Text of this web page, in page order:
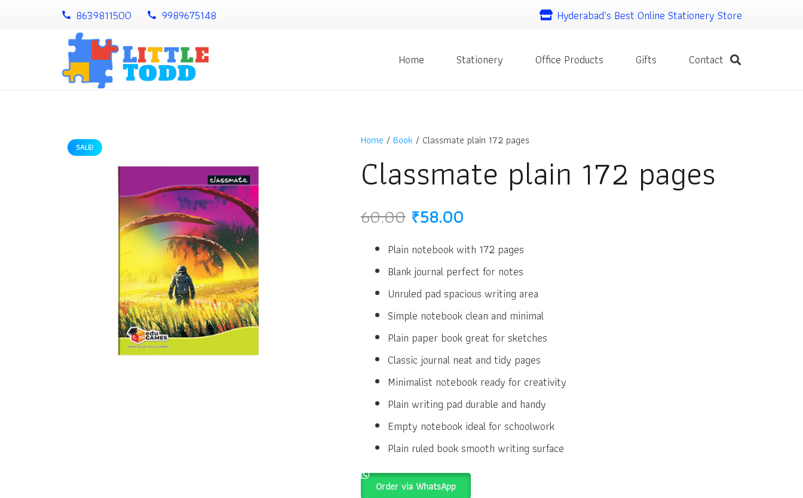
call 8639811500 call 9989675148 Hyderabad’s Best Online Stationery Store
Home Stationery Office Products Gifts Contact
SALE! Home / Book/ Classmate plain 172 pages
Classmate plain 172 pages
60.00 Original
was:
₹60.00.
₹58.00Current
is:
₹58.00.
Plain notebook with 172 pages
Blank journal perfect for notes
Unruled pad spacious writing area
Simple notebook clean and minimal
Plain paper book great for sketches
Classic journal neat and tidy pages
Minimalist notebook ready for creativity
Plain writing pad durable and handy
Empty notebook ideal for schoolwork
Plain ruled book smooth writing surface
Order via WhatsApp